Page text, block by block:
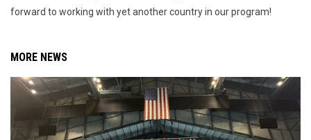
forward to working with yet another country in our program!
MORE NEWS